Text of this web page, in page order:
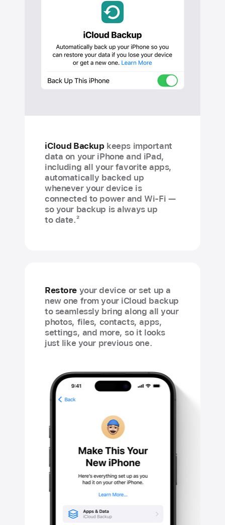
iCloud Backupkeeps important
data on your iPhone and iPad,
including all your favorite apps,
automatically backed up
whenever your device is
connected to power and Wi-Fi —
so your backup is always up
to date.2
Restore your device or set up a
new one from your iCloud backup
to seamlessly bring along all your
photos, files, contacts, apps,
settings, and more, so it looks
just like your previous one.